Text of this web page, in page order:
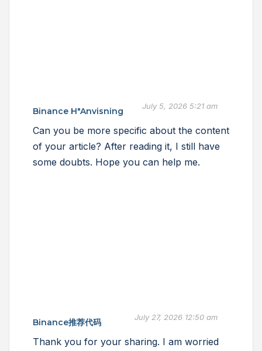
Binance H"anvisning July 5, 2026 5:21 am
Can you be more specific about the content
of your article? After reading it, I still have
some doubts. Hope you can help me.
Binance推荐代码 July 27, 2026 12:50 am
Thank you for your sharing. I am worried